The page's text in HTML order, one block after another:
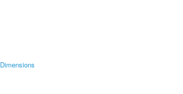
Dimensions